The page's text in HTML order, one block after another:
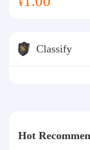
¥
Classify
Hot